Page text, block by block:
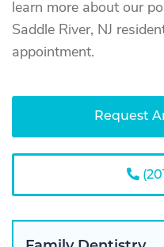
learn more about our
Saddle River, NJ
appointment.
Request